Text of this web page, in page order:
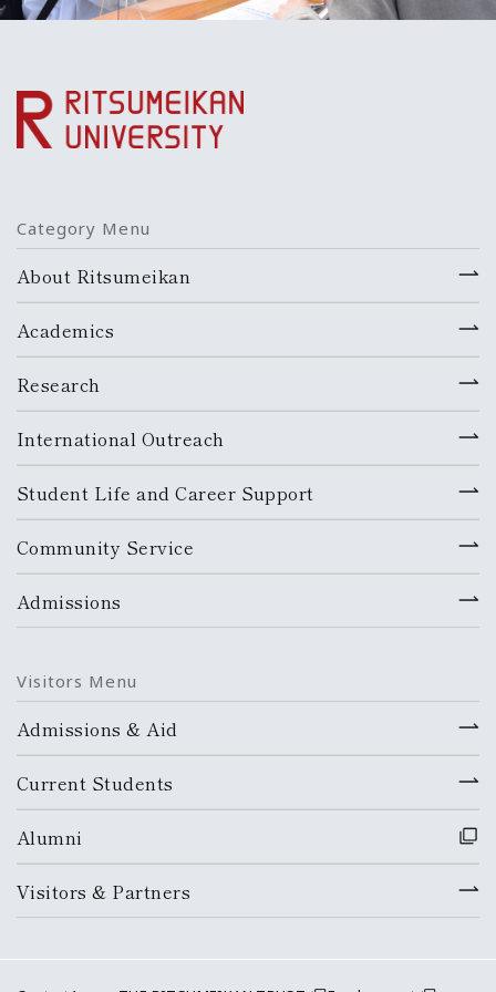
Category Menu
About Ritsumeikan
Academics
Research
International Outreach
Student Life and Career Support
Community Service
Admissions
Visitors Menu
Admissions & Aid
Current Students
Alumni
Visitors & Partners